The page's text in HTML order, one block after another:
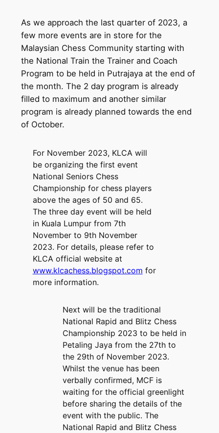
As we approach the last quarter of 2023, a
few more events are in store for the
Malaysian Chess Community starting with
the National Train the Trainer and Coach
Program to be held in Putrajaya at the end of
the month. The 2 day program is already
filled to maximum and another similar
program is already planned towards the end
of October.
For November 2023, KLCA will
be organizing the first event
National Seniors Chess
Championship for chess players
above the ages of 50 and 65.
The three day event will be held
in Kuala Lumpur from 7th
November to 9th November
2023. For details, please refer to
KLCA official website at
www.klcachess.blogspot.com for
more information.
Next will be the traditional
National Rapid and Blitz Chess
Championship 2023 to be held in
Petaling Jaya from the 27th to
the 29th of November 2023.
Whilst the venue has been
verbally confirmed, MCF is
waiting for the official greenlight
before sharing the details of the
event with the public. The
National Rapid and Blitz Chess